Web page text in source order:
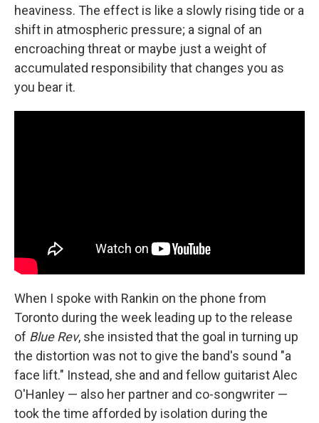
heaviness. The effect is like a slowly rising tide or a
shift in atmospheric pressure; a signal of an
encroaching threat or maybe just a weight of
accumulated responsibility that changes you as
you bear it.
When I spoke with Rankin on the phone from
Toronto during the week leading up to the release
of Blue Rev, she insisted that the goal in turning up
the distortion was not to give the band's sound "a
face lift." Instead, she and and fellow guitarist Alec
O'Hanley — also her partner and co-songwriter —
took the time afforded by isolation during the